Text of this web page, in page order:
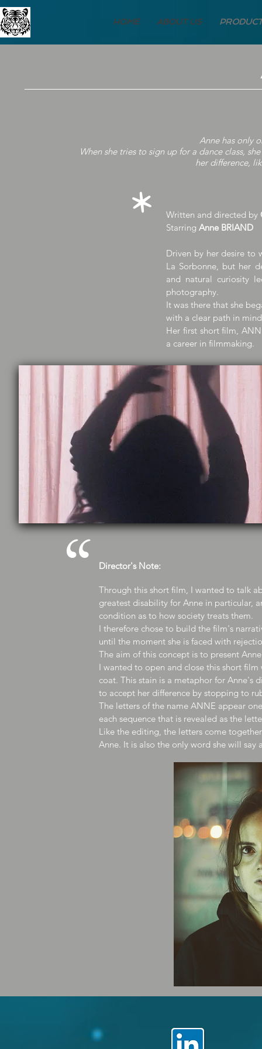
HOME ABOUT US
Anne has only
When she tries to sign up for a dance class,
her difference,
* Written and directed by
Starring Anne BRIAND
Driven by her desire to
La Sorbonne, but her
and natural curiosity
photography.
It was there that she
with a clear path in
Her first short film,
a career in filmmaking.
“ Director's Note:
Through this short film, I wanted to talk
greatest disability for Anne in particular,
condition as to how society treats them.
I therefore chose to build the film's
until the moment she is faced with
The aim of this concept is to present
I wanted to open and close this short
coat. This stain is a metaphor for Anne's
to accept her difference by stopping to
The letters of the name ANNE appear
each sequence that is revealed as the
Like the editing, the letters come
Anne. It is also the only word she will